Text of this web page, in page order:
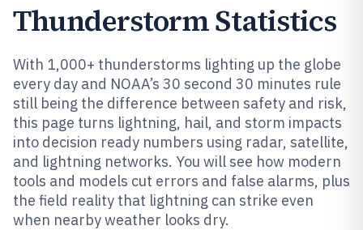
Thunderstorm Statistics
With 1,000+ thunderstorms lighting up the globe
every day and NOAA’s 30 second 30 minutes rule
still being the difference between safety and risk,
this page turns lightning, hail, and storm impacts
into decision ready numbers using radar, satellite,
and lightning networks. You will see how modern
tools and models cut errors and false alarms, plus
the field reality that lightning can strike even
when nearby weather looks dry.